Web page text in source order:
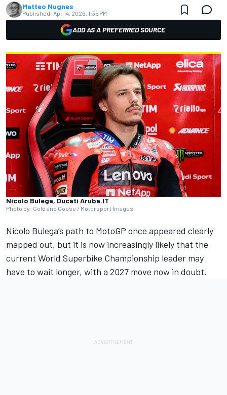
Matteo Nugnes
Published: Apr 14, 2026, 1:35 PM
ADD AS A PREFERRED SOURCE
Nicolo Bulega, Ducati Aruba.IT
Photo by: Gold and Goose / Motorsport Images
Nicolo Bulega’s path to MotoGP once appeared clearly
mapped out, but it is now increasingly likely that the
current World Superbike Championship leader may
have to wait longer, with a 2027 move now in doubt.